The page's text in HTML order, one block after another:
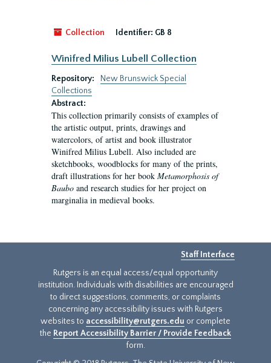
Collection Identifier: GB 8
Winifred Milius Lubell Collection
Repository:
New Brunswick Special
Collections
Abstract:
This collection primarily consists of examples of
the artistic output, prints, drawings and
watercolors, of artist and book illustrator
Winifred Milius Lubell. Also included are
sketchbooks, woodblocks for many of the prints,
draft illustrations for her book Metamorphosis of
Baubo and research studies for her project on
marginalia in medieval books.
Staff Interface
Rutgers is an equal access/equal opportunity
institution. Individuals with disabilities are encouraged
to direct suggestions, comments, or complaints
concerning any accessibility issues with Rutgers
websites to accessibility@rutgers.edu or complete
the Report Accessibility Barrier / Provide Feedback
form.